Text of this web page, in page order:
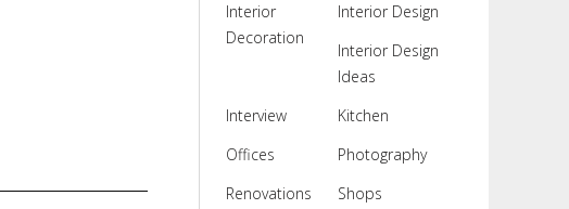
Interior
Decoration
Interior Design
Interior Design
Ideas
Interview
Kitchen
Offices
Photography
Renovations
Shops